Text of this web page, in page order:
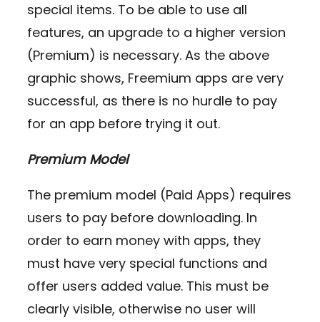
special items. To be able to use all
features, an upgrade to a higher version
(Premium) is necessary. As the above
graphic shows, Freemium apps are very
successful, as there is no hurdle to pay
for an app before trying it out.
Premium Model
The premium model (Paid Apps) requires
users to pay before downloading. In
order to earn money with apps, they
must have very special functions and
offer users added value. This must be
clearly visible, otherwise no user will